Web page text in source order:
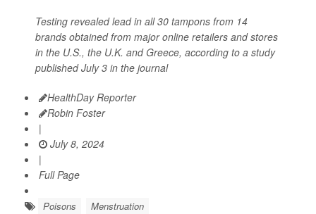
Testing revealed lead in all 30 tampons from 14
brands obtained from major online retailers and stores
in the U.S., the U.K. and Greece, according to a study
published July 3 in the journal
HealthDay Reporter
Robin Foster
|
July 8, 2024
|
Full Page
Poisons Menstruation